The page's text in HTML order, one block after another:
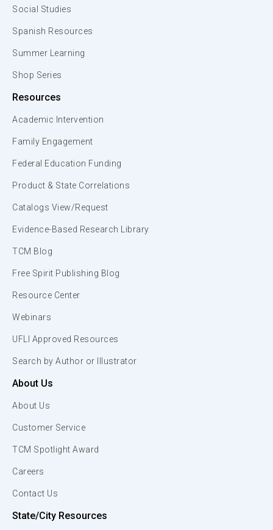
Social Studies
Spanish Resources
Summer Learning
Shop Series
Resources
Academic Intervention
Family Engagement
Federal Education Funding
Product & State Correlations
Catalogs View/Request
Evidence-Based Research Library
TCM Blog
Free Spirit Publishing Blog
Resource Center
Webinars
UFLI Approved Resources
Search by Author or Illustrator
About Us
About Us
Customer Service
TCM Spotlight Award
Careers
Contact Us
State/City Resources